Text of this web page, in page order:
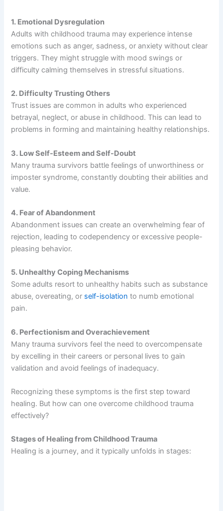
1. Emotional Dysregulation
Adults with childhood trauma may experience intense
emotions such as anger, sadness, or anxiety without clear
triggers. They might struggle with mood swings or
difficulty calming themselves in stressful situations.
2. Difficulty Trusting Others
Trust issues are common in adults who experienced
betrayal, neglect, or abuse in childhood. This can lead to
problems in forming and maintaining healthy relationships.
3. Low Self-Esteem and Self-Doubt
Many trauma survivors battle feelings of unworthiness or
imposter syndrome, constantly doubting their abilities and
value.
4. Fear of Abandonment
Abandonment issues can create an overwhelming fear of
rejection, leading to codependency or excessive people-
pleasing behavior.
5. Unhealthy Coping Mechanisms
Some adults resort to unhealthy habits such as substance
abuse, overeating, or self-isolation to numb emotional
pain.
6. Perfectionism and Overachievement
Many trauma survivors feel the need to overcompensate
by excelling in their careers or personal lives to gain
validation and avoid feelings of inadequacy.
Recognizing these symptoms is the first step toward
healing. But how can one overcome childhood trauma
effectively?
Stages of Healing from Childhood Trauma
Healing is a journey, and it typically unfolds in stages: